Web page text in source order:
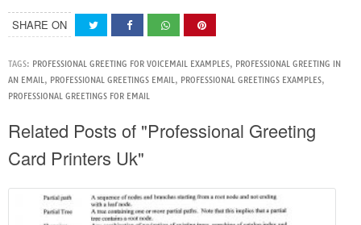
SHARE ON
TAGS: PROFESSIONAL GREETING FOR VOICEMAIL EXAMPLES, PROFESSIONAL GREETING IN
AN EMAIL, PROFESSIONAL GREETINGS EMAIL, PROFESSIONAL GREETINGS EXAMPLES,
PROFESSIONAL GREETINGS FOR EMAIL
Related Posts of "Professional Greeting
Card Printers Uk"